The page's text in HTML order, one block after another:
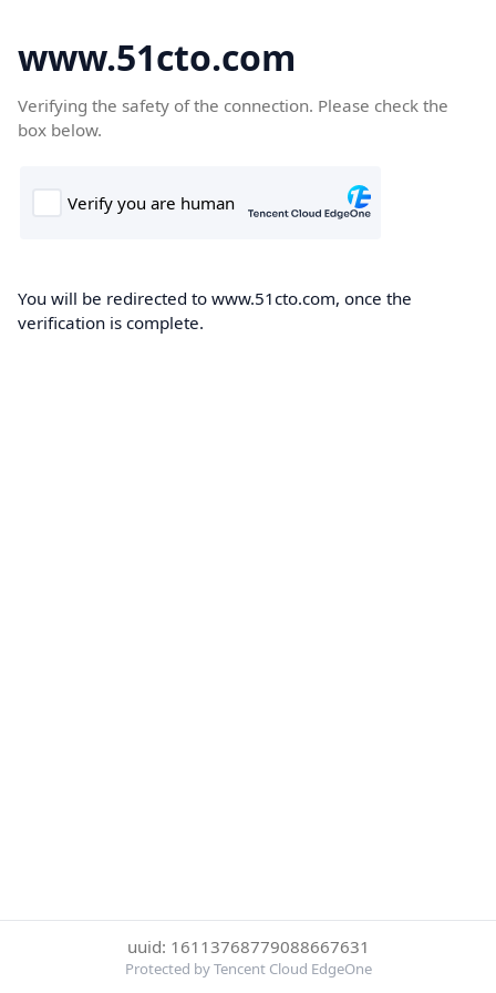
www.51cto.com
Verifying the safety of the connection. Please check the
box below.
You will be redirected to www.51cto.com, once the
verification is complete.
uuid: 16113768779088667631
Protected by Tencent Cloud EdgeOne